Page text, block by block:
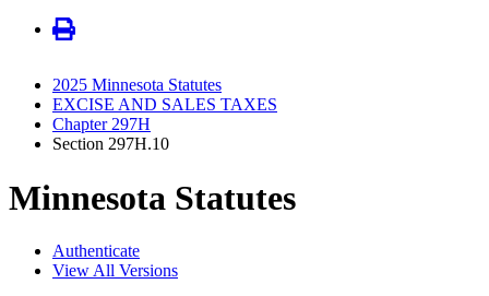
2025 Minnesota Statutes
EXCISE AND SALES TAXES
Chapter 297H
Section 297H.10
Minnesota Statutes
Authenticate
View All Versions